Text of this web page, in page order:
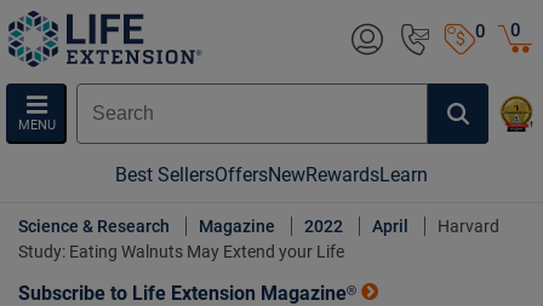
0
MENU
0
Best SellersOffersNewRewardsLearn
Science & Research Magazine 2022 April
Harvard
Study: Eating Walnuts May Extend your Life
Subscribe to Life Extension Magazine®